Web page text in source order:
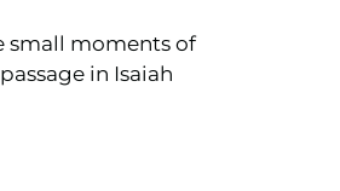
small moments of
in Isaiah